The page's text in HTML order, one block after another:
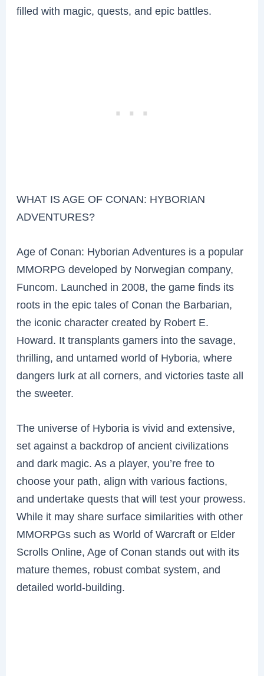
filled with magic, quests, and epic battles.
WHAT IS AGE OF CONAN: HYBORIAN
ADVENTURES?
Age of Conan: Hyborian Adventures is a popular
MMORPG developed by Norwegian company,
Funcom. Launched in 2008, the game finds its
roots in the epic tales of Conan the Barbarian,
the iconic character created by Robert E.
Howard. It transplants gamers into the savage,
thrilling, and untamed world of Hyboria, where
dangers lurk at all corners, and victories taste all
the sweeter.
The universe of Hyboria is vivid and extensive,
set against a backdrop of ancient civilizations
and dark magic. As a player, you’re free to
choose your path, align with various factions,
and undertake quests that will test your prowess.
While it may share surface similarities with other
MMORPGs such as World of Warcraft or Elder
Scrolls Online, Age of Conan stands out with its
mature themes, robust combat system, and
detailed world-building.